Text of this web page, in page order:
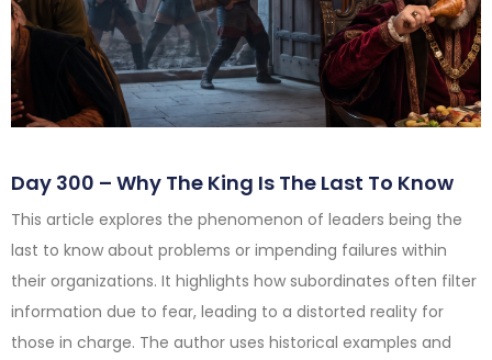
Day 300 – Why The King Is The Last To Know
This article explores the phenomenon of leaders being the
last to know about problems or impending failures within
their organizations. It highlights how subordinates often filter
information due to fear, leading to a distorted reality for
those in charge. The author uses historical examples and